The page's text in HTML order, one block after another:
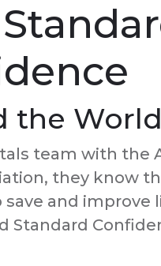
the World
team with the
they know
and improve
Standard